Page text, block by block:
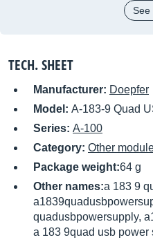
See
TECH. SHEET
Manufacturer: Doepfer
Model: A-183-9 Quad
Series: A-100
Category: Other
Package weight:64 g
Other names:a 183 9
quadusbpowersupply,
a 183 9quad usb power